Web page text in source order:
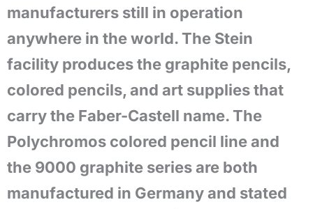
manufacturers still in operation
anywhere in the world. The Stein
facility produces the graphite pencils,
colored pencils, and art supplies that
carry the Faber-Castell name. The
Polychromos colored pencil line and
the 9000 graphite series are both
manufactured in Germany and stated